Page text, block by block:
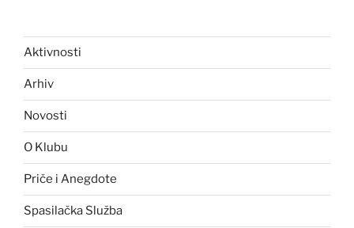
Aktivnosti
Arhiv
Novosti
O Klubu
Priče i Anegdote
Spasilačka Služba